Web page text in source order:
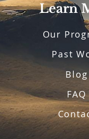
Learn
Our
Past
Blog
FAQ